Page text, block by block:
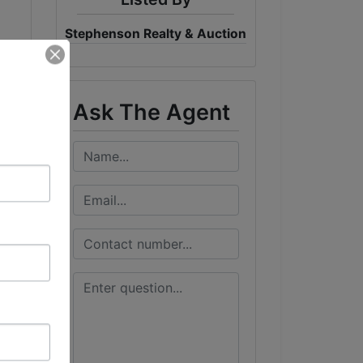
a
Stephenson Realty & Auction
Ask The Agent